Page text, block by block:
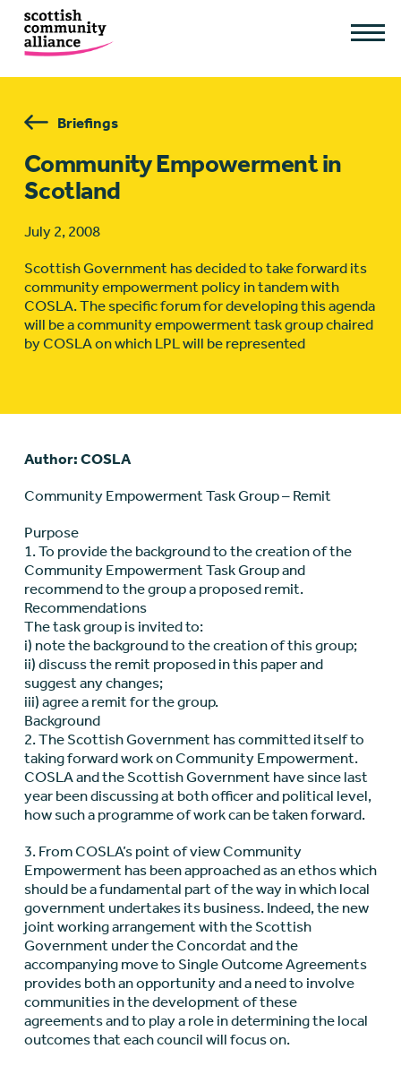
Briefings
Community Empowerment in
Scotland
July 2, 2008
Scottish Government has decided to take forward its
community empowerment policy in tandem with
COSLA. The specific forum for developing this agenda
will be a community empowerment task group chaired
by COSLA on which LPL will be represented
Author: COSLA
Community Empowerment Task Group – Remit
Purpose
1. To provide the background to the creation of the
Community Empowerment Task Group and
recommend to the group a proposed remit.
Recommendations
The task group is invited to:
i) note the background to the creation of this group;
ii) discuss the remit proposed in this paper and
suggest any changes;
iii) agree a remit for the group.
Background
2. The Scottish Government has committed itself to
taking forward work on Community Empowerment.
COSLA and the Scottish Government have since last
year been discussing at both officer and political level,
how such a programme of work can be taken forward.
3. From COSLA’s point of view Community
Empowerment has been approached as an ethos which
should be a fundamental part of the way in which local
government undertakes its business. Indeed, the new
joint working arrangement with the Scottish
Government under the Concordat and the
accompanying move to Single Outcome Agreements
provides both an opportunity and a need to involve
communities in the development of these
agreements and to play a role in determining the local
outcomes that each council will focus on.